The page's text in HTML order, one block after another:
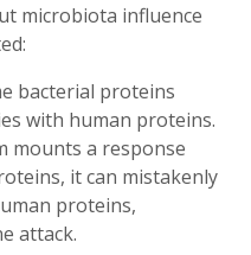
microbiota influence
bacterial proteins
with human proteins.
mounts a response
it can mistakenly
proteins,
attack.